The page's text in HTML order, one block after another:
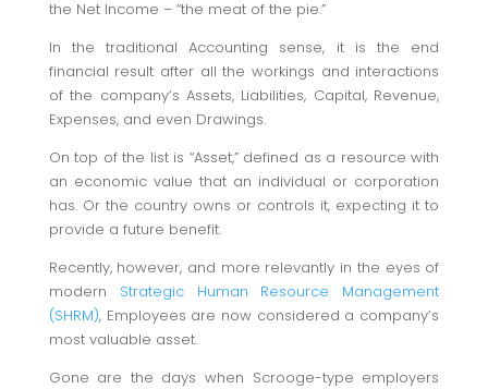
the Net Income – “the meat of the pie.”
In the traditional Accounting sense, it is the end
financial result after all the workings and interactions
of the company’s Assets, Liabilities, Capital, Revenue,
Expenses, and even Drawings.
On top of the list is “Asset,” defined as a resource with
an economic value that an individual or corporation
has. Or the country owns or controls it, expecting it to
provide a future benefit.
Recently, however, and more relevantly in the eyes of
modern Strategic Human Resource Management
(SHRM), Employees are now considered a company’s
most valuable asset.
Gone are the days when Scrooge-type employers